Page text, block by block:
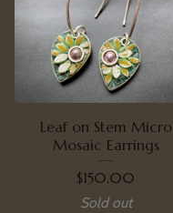
Leaf on Stem Micro
Mosaic Earrings
$150.00
Sold out